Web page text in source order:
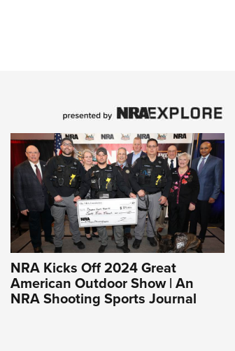
NRA Kicks Off 2024 Great
American Outdoor Show | An
NRA Shooting Sports Journal